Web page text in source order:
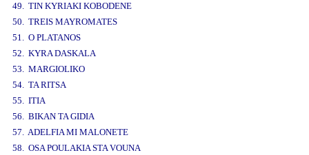
49. TIN KYRIAKI KOBODENE
50. TREIS MAYROMATES
51. O PLATANOS
52. KYRA DASKALA
53. MARGIOLIKO
54. TA RITSA
55. ITIA
56. BIKAN TA GIDIA
57. ADELFIA MI MALONETE
58. OSA POULAKIA STA VOUNA